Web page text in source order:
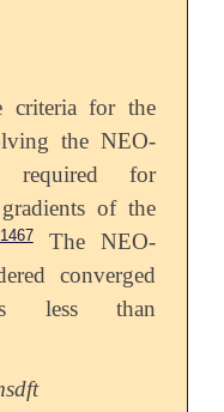
criteria for the
the NEO-
required for
of the
1467The NEO-
converged
less than